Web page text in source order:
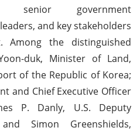
senior government
and key stakeholders
the distinguished
duk, Minister of Land,
of the Republic of Korea;
and Chief Executive Officer
P. Danly, U.S. Deputy
Simon Greenshields,